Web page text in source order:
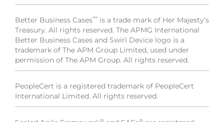
Better Business Cases™ is a trade mark of Her Majesty’s
Treasury. All rights reserved. The APMG International
Better Business Cases and Swirl Device logo is a
trademark of The APM Group Limited, used under
permission of The APM Group. All rights reserved.
PeopleCert is a registered trademark of PeopleCert
International Limited. All rights reserved.
® ®